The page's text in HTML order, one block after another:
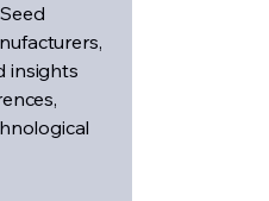
Seed
insights